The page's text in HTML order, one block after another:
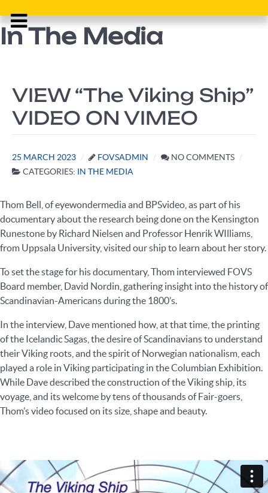
In The Media
VIEW “The Viking Ship”
VIDEO ON VIMEO
25 MARCH 2023 FOVSADMIN
NO COMMENTS
CATEGORIES: IN THE MEDIA
Thom Bell, of eyewondermedia and BPSvideo, as part of his
documentary about the research being done on the Kensington
Runestone by Richard Nielsen and Professor Henrik WIlliams,
from Uppsala University, visited our ship to learn about her story.
To set the stage for his documentary, Thom interviewed FOVS
Board member, David Nordin, gathering insight into the history of
Scandinavian-Americans during the 1800’s.
In the interview, Dave mentioned how, at that time, the printing
of the Icelandic Sagas, the desire of Scandinavians to understand
their Viking roots, and the spirit of Norwegian nationalism, each
played a role in Viking participating in the Columbian Exhibition.
While Dave described the construction of the Viking ship, its
voyage, and its welcome by tens of thousands of Fair-goers,
Thom’s video focused on its size, shape and beauty.